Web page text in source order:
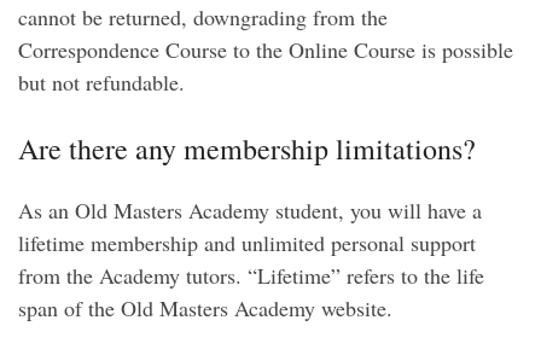
cannot be returned, downgrading from the
Correspondence Course to the Online Course is possible
but not refundable.
Are there any membership limitations?
As an Old Masters Academy student, you will have a
lifetime membership and unlimited personal support
from the Academy tutors. “Lifetime” refers to the life
span of the Old Masters Academy website.